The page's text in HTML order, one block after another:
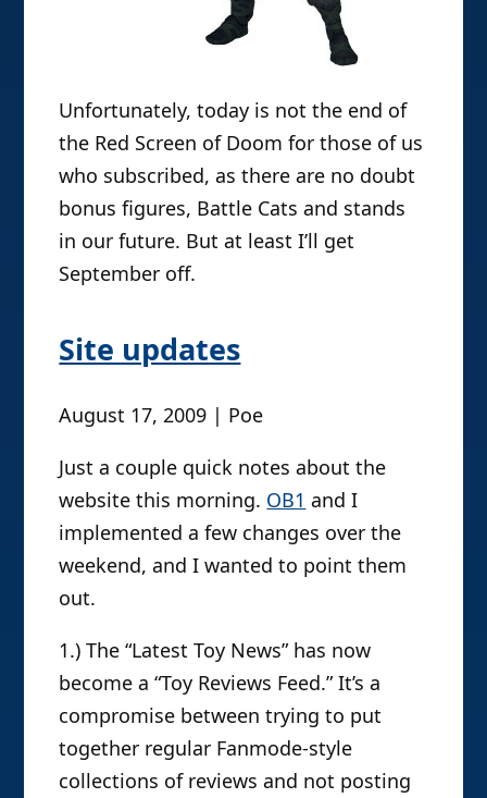
Unfortunately, today is not the end of
the Red Screen of Doom for those of us
who subscribed, as there are no doubt
bonus figures, Battle Cats and stands
in our future. But at least I’ll get
September off.
Site updates
August 17, 2009 | Poe
Just a couple quick notes about the
website this morning. OB1 and I
implemented a few changes over the
weekend, and I wanted to point them
out.
1.) The “Latest Toy News” has now
become a “Toy Reviews Feed.” It’s a
compromise between trying to put
together regular Fanmode-style
collections of reviews and not posting